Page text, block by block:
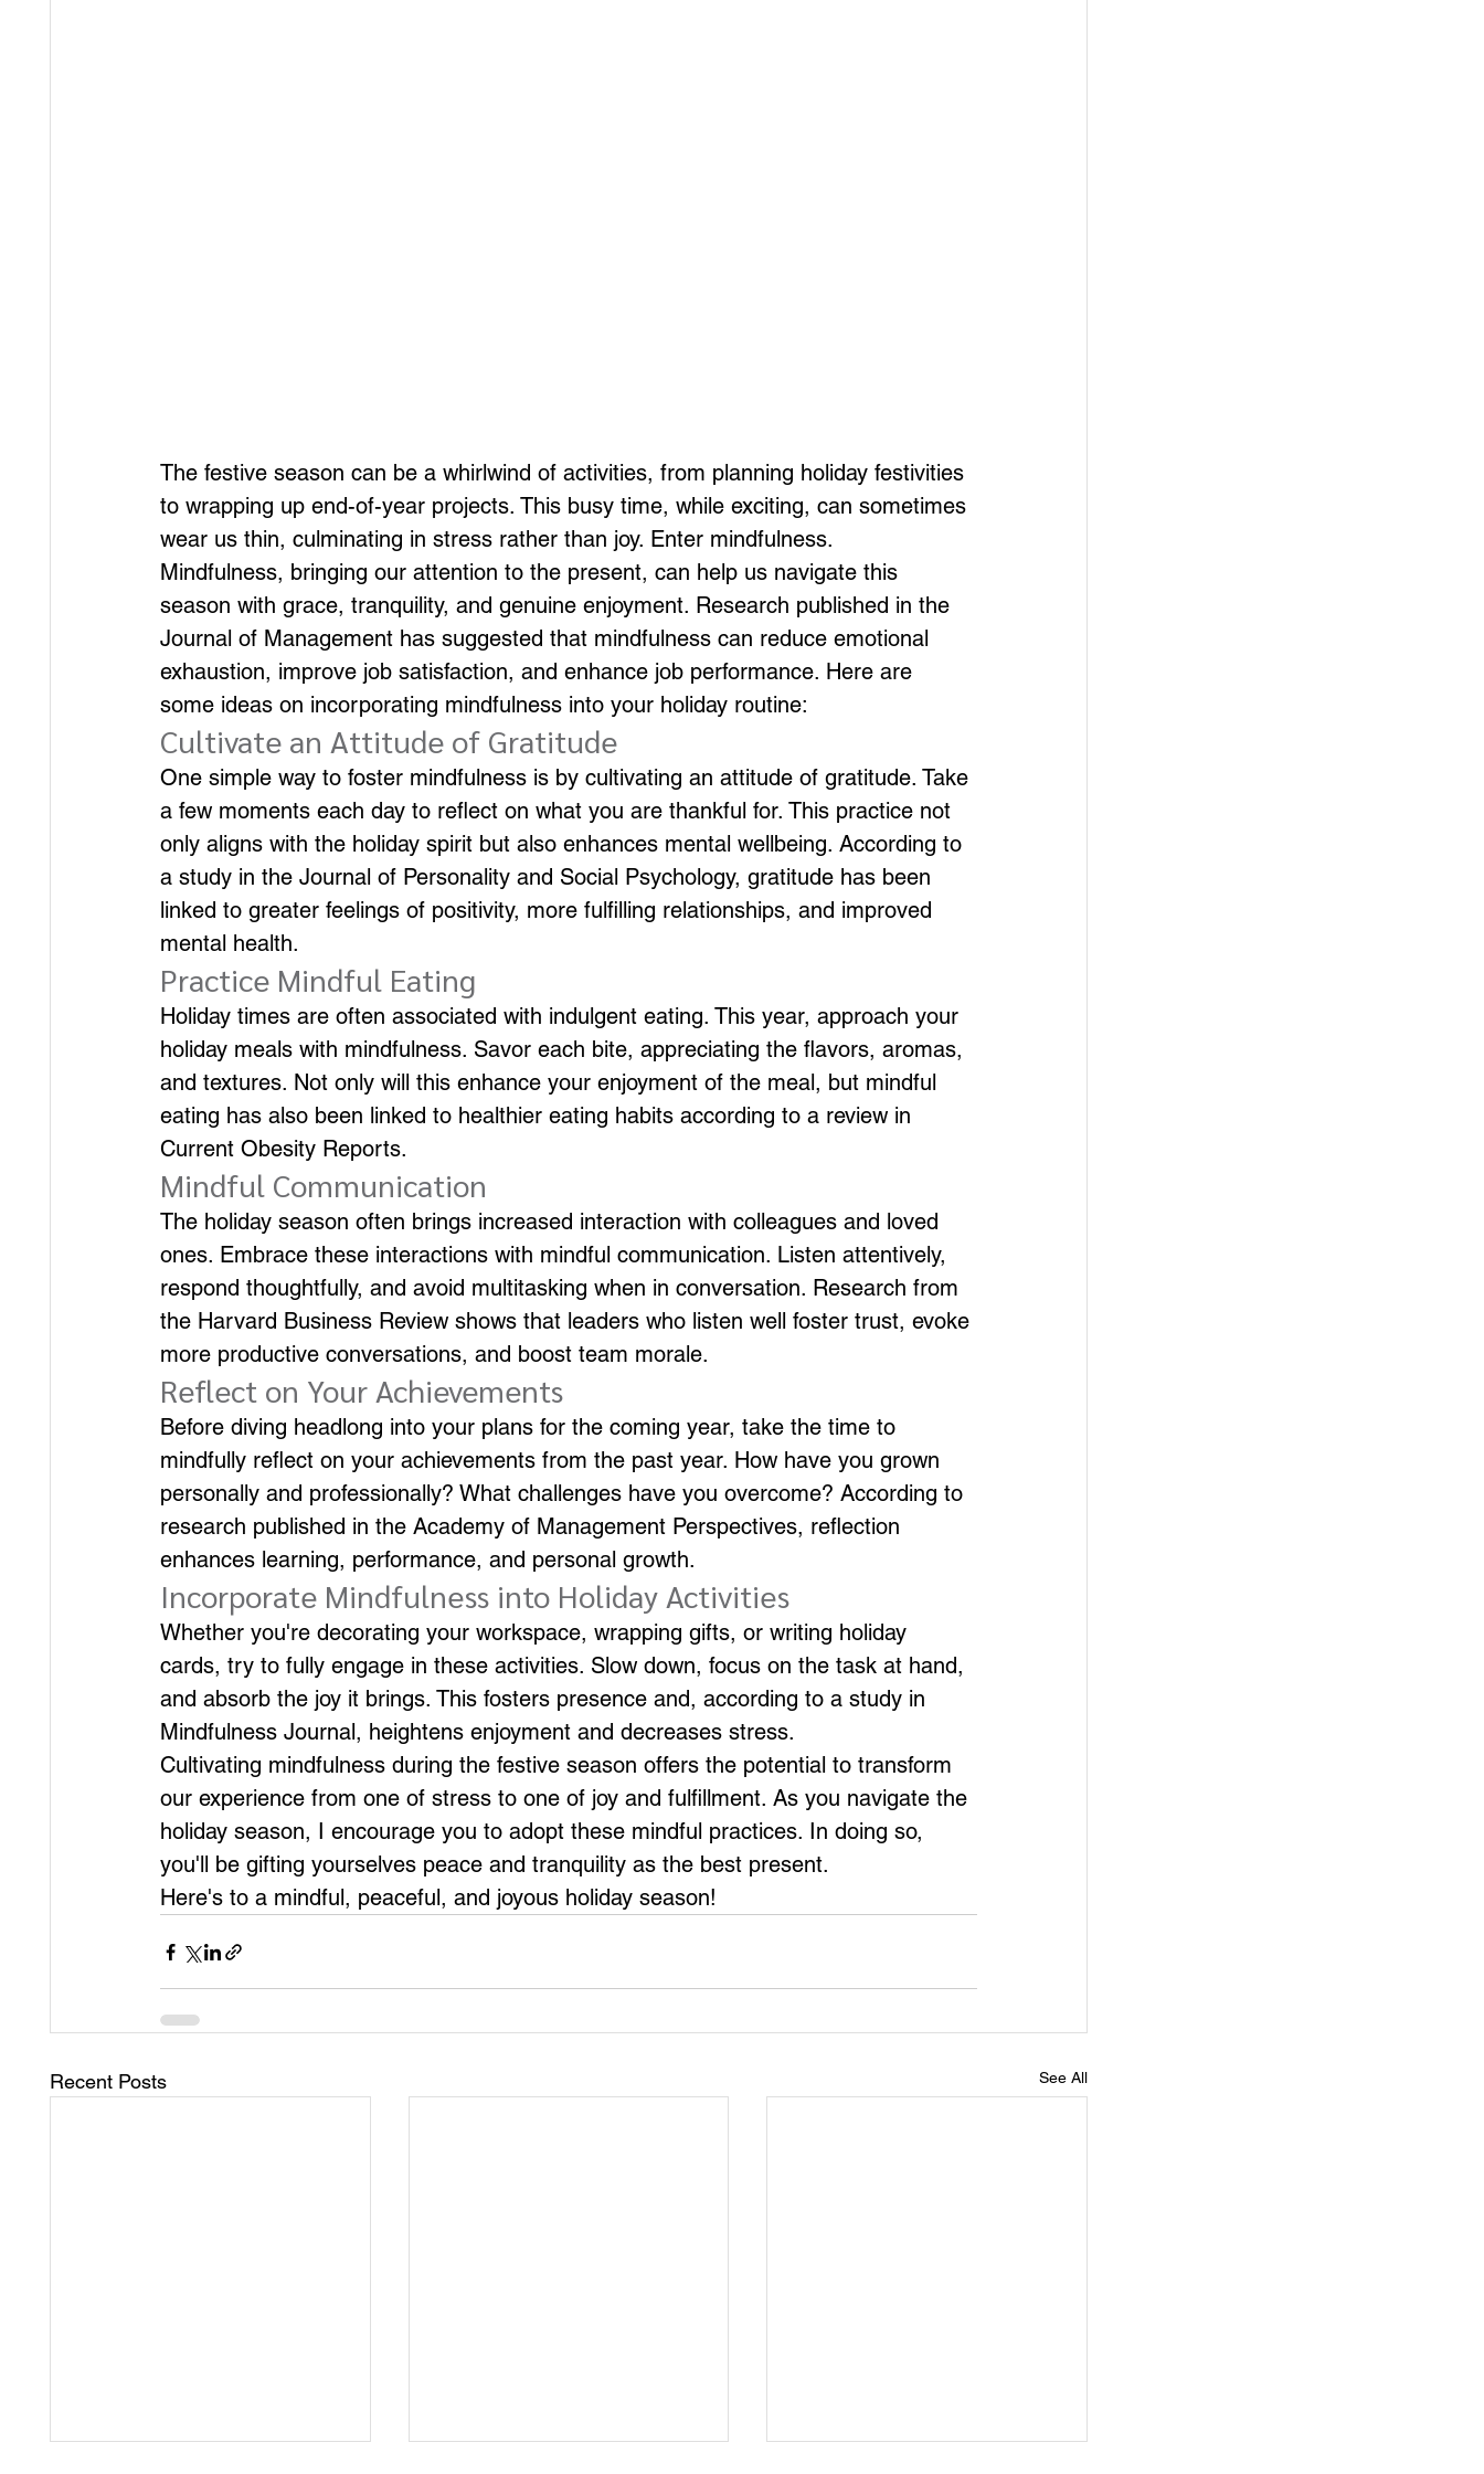
The festive season can be a whirlwind of activities, from planning holiday festivities
to wrapping up end-of-year projects. This busy time, while exciting, can sometimes
wear us thin, culminating in stress rather than joy. Enter mindfulness.
Mindfulness, bringing our attention to the present, can help us navigate this
season with grace, tranquility, and genuine enjoyment. Research published in the
Journal of Management has suggested that mindfulness can reduce emotional
exhaustion, improve job satisfaction, and enhance job performance. Here are
some ideas on incorporating mindfulness into your holiday routine:
Cultivate an Attitude of Gratitude
One simple way to foster mindfulness is by cultivating an attitude of gratitude. Take
a few moments each day to reflect on what you are thankful for. This practice not
only aligns with the holiday spirit but also enhances mental wellbeing. According to
a study in the Journal of Personality and Social Psychology, gratitude has been
linked to greater feelings of positivity, more fulfilling relationships, and improved
mental health.
Practice Mindful Eating
Holiday times are often associated with indulgent eating. This year, approach your
holiday meals with mindfulness. Savor each bite, appreciating the flavors, aromas,
and textures. Not only will this enhance your enjoyment of the meal, but mindful
eating has also been linked to healthier eating habits according to a review in
Current Obesity Reports.
Mindful Communication
The holiday season often brings increased interaction with colleagues and loved
ones. Embrace these interactions with mindful communication. Listen attentively,
respond thoughtfully, and avoid multitasking when in conversation. Research from
the Harvard Business Review shows that leaders who listen well foster trust, evoke
more productive conversations, and boost team morale.
Reflect on Your Achievements
Before diving headlong into your plans for the coming year, take the time to
mindfully reflect on your achievements from the past year. How have you grown
personally and professionally? What challenges have you overcome? According to
research published in the Academy of Management Perspectives, reflection
enhances learning, performance, and personal growth.
Incorporate Mindfulness into Holiday Activities
Whether you're decorating your workspace, wrapping gifts, or writing holiday
cards, try to fully engage in these activities. Slow down, focus on the task at hand,
and absorb the joy it brings. This fosters presence and, according to a study in
Mindfulness Journal, heightens enjoyment and decreases stress.
Cultivating mindfulness during the festive season offers the potential to transform
our experience from one of stress to one of joy and fulfillment. As you navigate the
holiday season, I encourage you to adopt these mindful practices. In doing so,
you'll be gifting yourselves peace and tranquility as the best present.
Here's to a mindful, peaceful, and joyous holiday season!
Recent Posts See All